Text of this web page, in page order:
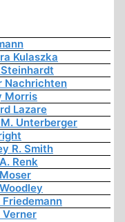
Kulaszka
Nachrichten
Morris
Lazare
Unterberger
R. Smith
Renk
Friedemann
Verner